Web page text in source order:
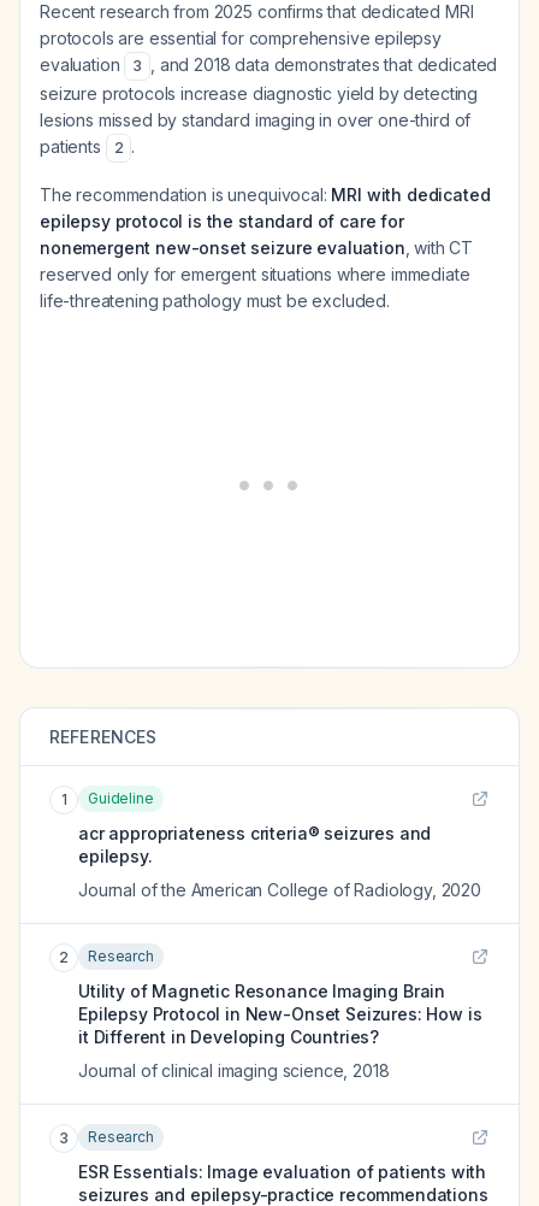
Recent research from 2025 confirms that dedicated MRI
protocols are essential for comprehensive epilepsy
evaluation
3
, and 2018 data demonstrates that dedicated
seizure protocols increase diagnostic yield by detecting
lesions missed by standard imaging in over one-third of
patients
2 .
The recommendation is unequivocal: MRI with dedicated
epilepsy protocol is the standard of care for
nonemergent new-onset seizure evaluation , with CT
reserved only for emergent situations where immediate
life-threatening pathology must be excluded.
REFERENCES
1 Guideline
acr appropriateness criteria® seizures and
epilepsy.
Journal of the American College of Radiology, 2020
2 Research
Utility of Magnetic Resonance Imaging Brain
Epilepsy Protocol in New-Onset Seizures: How is
it Different in Developing Countries?
Journal of clinical imaging science 2018
3 Research
ESR Essentials: Image evaluation of patients with
seizures and epilepsy-practice recommendations